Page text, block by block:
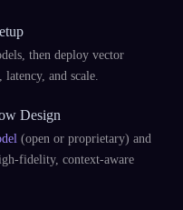
then deploy vector
latency, and scale.
Design
(open or proprietary) and
fidelity, context-aware